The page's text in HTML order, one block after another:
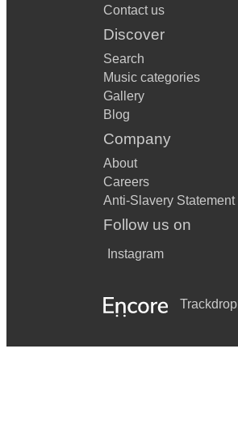
Contact us
Discover
Search
Music categories
Gallery
Blog
Company
About
Careers
Anti-Slavery Statement
Follow us on
Instagram
Trackdrop